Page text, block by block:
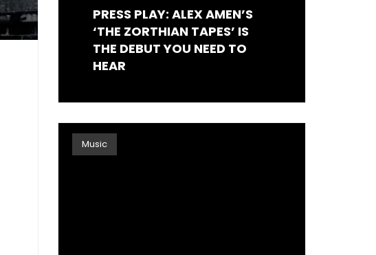
PRESS PLAY: ALEX AMEN’S
‘THE ZORTHIAN TAPES’ IS
THE DEBUT YOU NEED TO
HEAR
Music